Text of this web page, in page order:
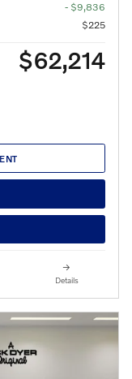
- $9,836
$225
$62,214
Details